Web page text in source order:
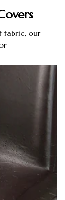
fabric, our